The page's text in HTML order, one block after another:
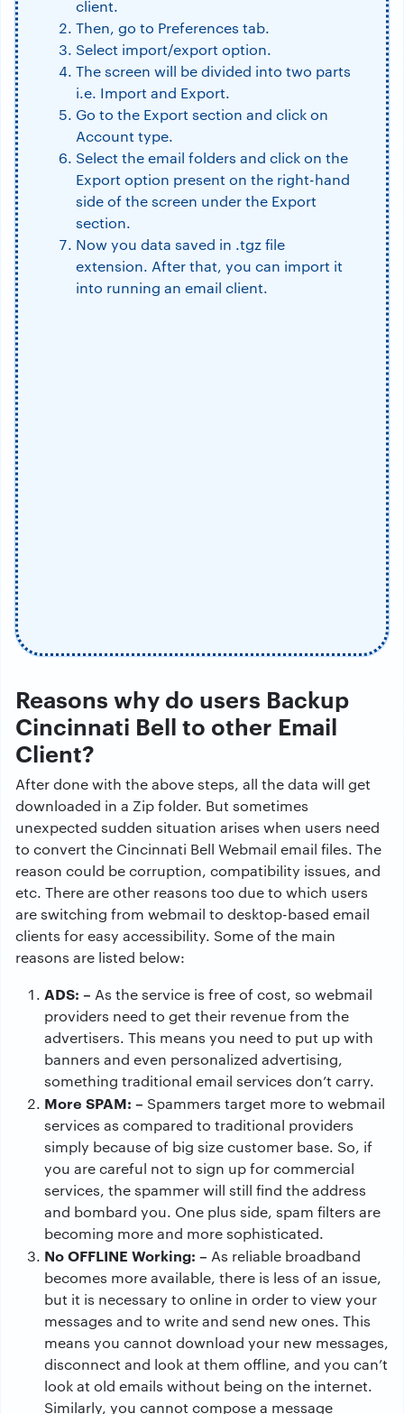
client.
Then, go to Preferences tab.
Select import/export option.
The screen will be divided into two parts
i.e. Import and Export.
Go to the Export section and click on
Account type.
Select the email folders and click on the
Export option present on the right-hand
side of the screen under the Export
section.
Now you data saved in .tgz file
extension. After that, you can import it
into running an email client.
Reasons why do users Backup
Cincinnati Bell to other Email
Client?
After done with the above steps, all the data will get
downloaded in a Zip folder. But sometimes
unexpected sudden situation arises when users need
to convert the Cincinnati Bell Webmail email files. The
reason could be corruption, compatibility issues, and
etc. There are other reasons too due to which users
are switching from webmail to desktop-based email
clients for easy accessibility. Some of the main
reasons are listed below:
ADS: – As the service is free of cost, so webmail
providers need to get their revenue from the
advertisers. This means you need to put up with
banners and even personalized advertising,
something traditional email services don’t carry.
More SPAM: – Spammers target more to webmail
services as compared to traditional providers
simply because of big size customer base. So, if
you are careful not to sign up for commercial
services, the spammer will still find the address
and bombard you. One plus side, spam filters are
becoming more and more sophisticated.
No OFFLINE Working: – As reliable broadband
becomes more available, there is less of an issue,
but it is necessary to online in order to view your
messages and to write and send new ones. This
means you cannot download your new messages,
disconnect and look at them offline, and you can’t
look at old emails without being on the internet.
Similarly, you cannot compose a message